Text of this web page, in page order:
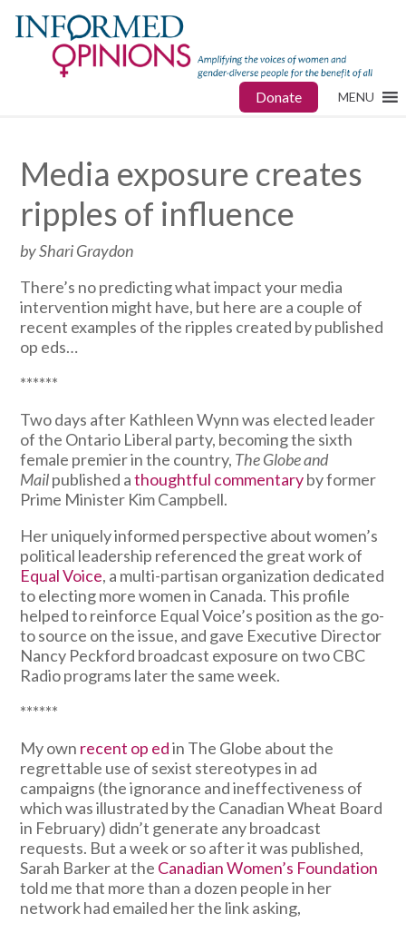
Donate MENU
Media exposure creates
ripples of influence
by Shari Graydon
There’s no predicting what impact your media
intervention might have, but here are a couple of
recent examples of the ripples created by published
op eds…
******
Two days after Kathleen Wynn was elected leader
of the Ontario Liberal party, becoming the sixth
female premier in the country, The Globe and
Mailpublished athoughtful commentaryby former
Prime Minister Kim Campbell.
Her uniquely informed perspective about women’s
political leadership referenced the great work of
Equal Voice, a multi-partisan organization dedicated
to electing more women in Canada. This profile
helped to reinforce Equal Voice’s position as the go-
to source on the issue, and gave Executive Director
Nancy Peckford broadcast exposure on two CBC
Radio programs later the same week.
******
My own recent op edin The Globe about the
regrettable use of sexist stereotypes in ad
campaigns (the ignorance and ineffectiveness of
which was illustrated by the Canadian Wheat Board
in February) didn’t generate any broadcast
requests. But a week or so after it was published,
Sarah Barker at the Canadian Women’s Foundation
told me that more than a dozen people in her
network had emailed her the link asking,